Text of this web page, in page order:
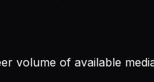
volume of available